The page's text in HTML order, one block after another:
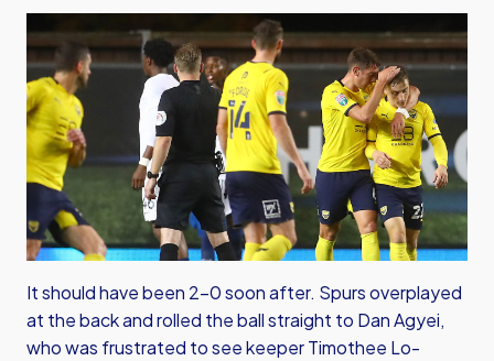
It should have been 2-0 soon after. Spurs overplayed
at the back and rolled the ball straight to Dan Agyei,
who was frustrated to see keeper Timothee Lo-